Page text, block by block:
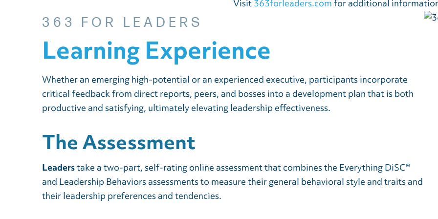
Visit 363forleaders.com for additional
363 FOR LEADERS
Learning Experience
Whether an emerging high-potential or an experienced executive, participants incorporate
critical feedback from direct reports, peers, and bosses into a development plan that is both
productive and satisfying, ultimately elevating leadership effectiveness.
The Assessment
Leaderstake a two-part, self-rating online assessment that combines the Everything DiSC®
and Leadership Behaviors assessments to measure their general behavioral style and traits and
their leadership preferences and tendencies.